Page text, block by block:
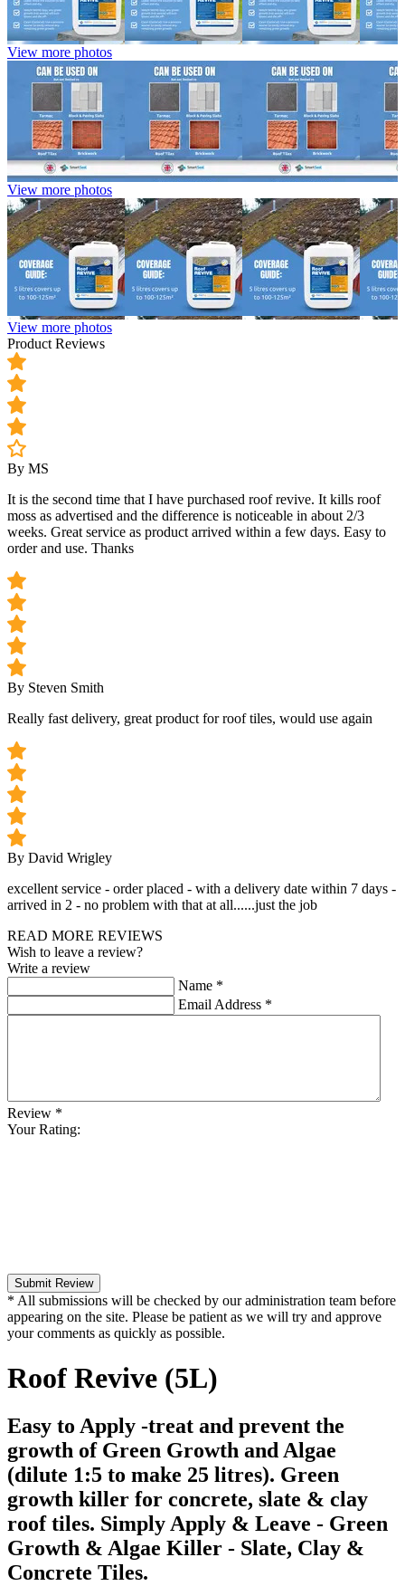
View more photos
View more photos
View more photos
Product Reviews
By MS
It is the second time that I have purchased roof revive. It kills roof
moss as advertised and the difference is noticeable in about 2/3
weeks. Great service as product arrived within a few days. Easy to
order and use. Thanks
By Steven Smith
Really fast delivery, great product for roof tiles, would use again
By David Wrigley
excellent service - order placed - with a delivery date within 7 days -
arrived in 2 - no problem with that at all......just the job
READ MORE REVIEWS
Wish to leave a review?
Write a review
Name *
Email Address *
Review *
Your Rating:
Submit Review
* All submissions will be checked by our administration team before
appearing on the site. Please be patient as we will try and approve
your comments as quickly as possible.
Roof Revive (5L)
Easy to Apply -treat and prevent the
growth of Green Growth and Algae
(dilute 1:5 to make 25 litres). Green
growth killer for concrete, slate & clay
roof tiles. Simply Apply & Leave - Green
Growth & Algae Killer - Slate, Clay &
Concrete Tiles.